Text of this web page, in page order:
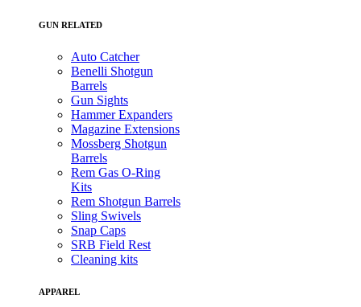
GUN RELATED
Auto Catcher
Benelli Shotgun
Barrels
Gun Sights
Hammer Expanders
Magazine Extensions
Mossberg Shotgun
Barrels
Rem Gas O-Ring
Kits
Rem Shotgun Barrels
Sling Swivels
Snap Caps
SRB Field Rest
Cleaning kits
APPAREL